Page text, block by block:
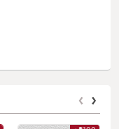
‹ ›